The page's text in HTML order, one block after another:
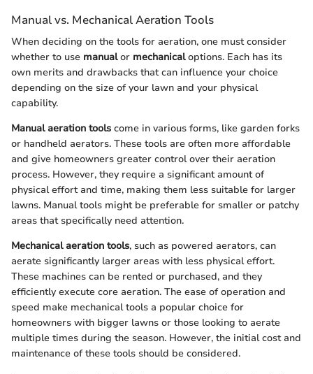
Manual vs. Mechanical Aeration Tools
When deciding on the tools for aeration, one must consider
whether to use manualor mechanicaloptions. Each has its
own merits and drawbacks that can influence your choice
depending on the size of your lawn and your physical
capability.
Manual aeration tools come in various forms, like garden forks
or handheld aerators. These tools are often more affordable
and give homeowners greater control over their aeration
process. However, they require a significant amount of
physical effort and time, making them less suitable for larger
lawns. Manual tools might be preferable for smaller or patchy
areas that specifically need attention.
Mechanical aeration tools, such as powered aerators, can
aerate significantly larger areas with less physical effort.
These machines can be rented or purchased, and they
efficiently execute core aeration. The ease of operation and
speed make mechanical tools a popular choice for
homeowners with bigger lawns or those looking to aerate
multiple times during the season. However, the initial cost and
maintenance of these tools should be considered.